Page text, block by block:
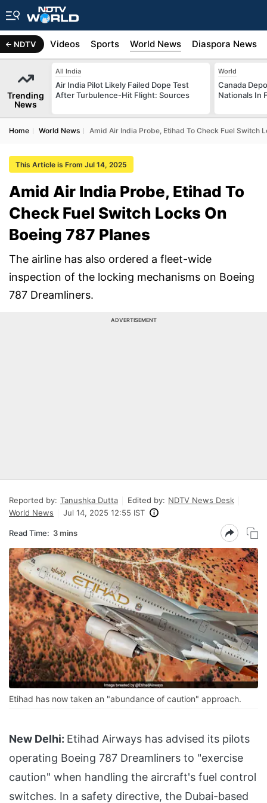
NDTV
Africa Videos Sports World News Diaspora News
Trending
News
All India
Air India Pilot Likely Failed Dope Test
After Turbulence-Hit Flight: Sources
World
Canada
Nationals In
Home World News Amid Air India Probe, Etihad To Check Fuel Switch
This Article is From Jul 14, 2025
Amid Air India Probe, Etihad To
Check Fuel Switch Locks On
Boeing 787 Planes
The airline has also ordered a fleet-wide
inspection of the locking mechanisms on Boeing
787 Dreamliners.
ADVERTISEMENT
Reported by: Tanushka Dutta Edited by: NDTV News Desk
World News
Jul 14, 2025 12:55 IST
Read Time: 3 mins
Etihad has now taken an "abundance of caution" approach.
New Delhi: Etihad Airways has advised its pilots
operating Boeing 787 Dreamliners to "exercise
caution" when handling the aircraft's fuel control
switches. In a safety directive, the Dubai-based